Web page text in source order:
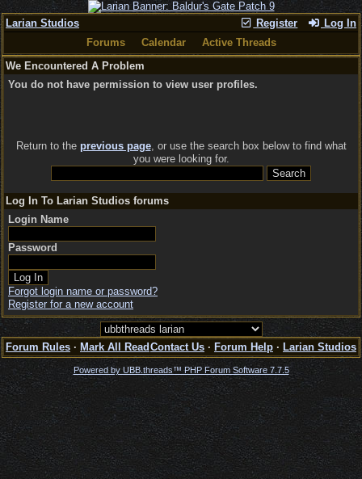
Register Log In
Larian Studios
Forums
Calendar
Active Threads
We Encountered A Problem
You do not have permission to view user profiles.
Return to the previous page, or use the search box below to find what
you were looking for.
Log In To Larian Studios forums
Login Name
Password
Forgot login name or password?
Register for a new account
Forum Rules · Mark All Read Contact Us · Forum Help · Larian Studios
Powered by UBB.threads™ PHP Forum Software 7.7.5